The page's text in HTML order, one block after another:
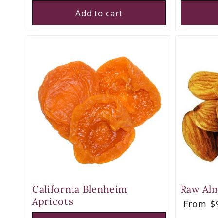
Add to cart
California Blenheim
Apricots
Raw
Regular
From